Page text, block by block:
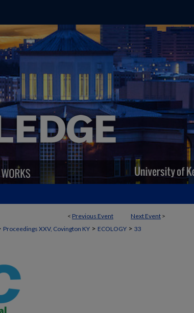
< Previous Event Next Event >
Proceedings XXV, Covington KY > ECOLOGY > 33